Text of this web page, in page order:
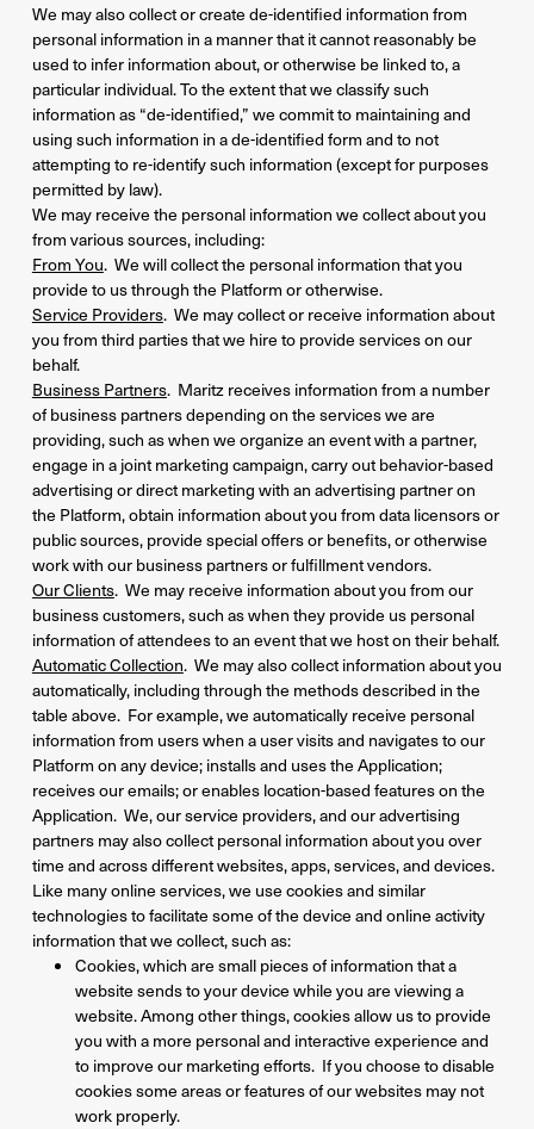
We may also collect or create de-identified information from
personal information in a manner that it cannot reasonably be
used to infer information about, or otherwise be linked to, a
particular individual. To the extent that we classify such
information as “de-identified,” we commit to maintaining and
using such information in a de-identified form and to not
attempting to re-identify such information (except for purposes
permitted by law).
We may receive the personal information we collect about you
from various sources, including:
From You. We will collect the personal information that you
provide to us through the Platform or otherwise.
Service Providers. We may collect or receive information about
you from third parties that we hire to provide services on our
behalf.
Business Partners. Maritz receives information from a number
of business partners depending on the services we are
providing, such as when we organize an event with a partner,
engage in a joint marketing campaign, carry out behavior-based
advertising or direct marketing with an advertising partner on
the Platform, obtain information about you from data licensors or
public sources, provide special offers or benefits, or otherwise
work with our business partners or fulfillment vendors.
Our Clients. We may receive information about you from our
business customers, such as when they provide us personal
information of attendees to an event that we host on their behalf.
Automatic Collection. We may also collect information about you
automatically, including through the methods described in the
table above. For example, we automatically receive personal
information from users when a user visits and navigates to our
Platform on any device; installs and uses the Application;
receives our emails; or enables location-based features on the
Application. We, our service providers, and our advertising
partners may also collect personal information about you over
time and across different websites, apps, services, and devices.
Like many online services, we use cookies and similar
technologies to facilitate some of the device and online activity
information that we collect, such as:
Cookies, which are small pieces of information that a
website sends to your device while you are viewing a
website. Among other things, cookies allow us to provide
you with a more personal and interactive experience and
to improve our marketing efforts. If you choose to disable
cookies some areas or features of our websites may not
work properly.